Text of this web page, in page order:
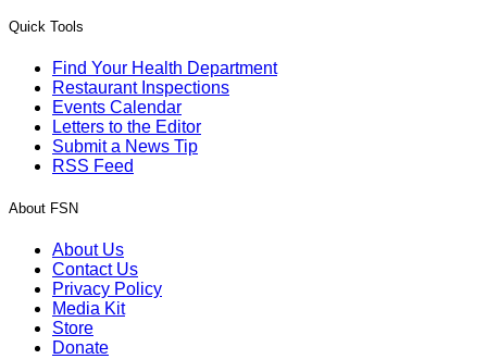
Quick Tools
Find Your Health Department
Restaurant Inspections
Events Calendar
Letters to the Editor
Submit a News Tip
RSS Feed
About FSN
About Us
Contact Us
Privacy Policy
Media Kit
Store
Donate